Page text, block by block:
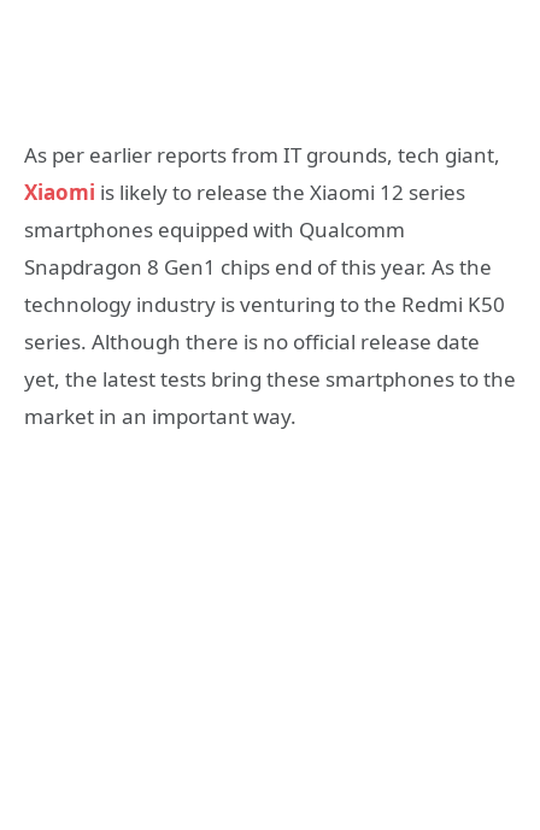
As per earlier reports from IT grounds, tech giant,
Xiaomi is likely to release the Xiaomi 12 series
smartphones equipped with Qualcomm
Snapdragon 8 Gen1 chips end of this year. As the
technology industry is venturing to the Redmi K50
series. Although there is no official release date
yet, the latest tests bring these smartphones to the
market in an important way.